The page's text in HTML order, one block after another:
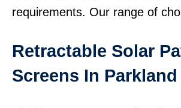
requirements. Our range of
Retractable Solar
Screens In Parkland